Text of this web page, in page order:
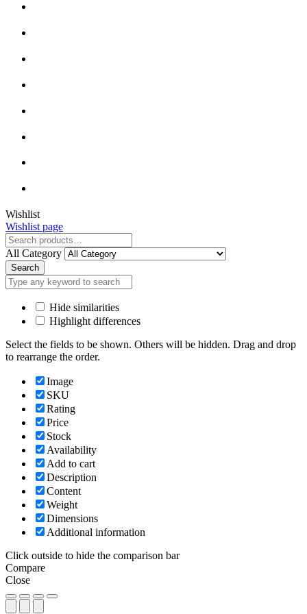
Close
Wishlist
Wishlist page
Close
All Category
Search
Hide similarities
Highlight differences
Select the fields to be shown. Others will be hidden. Drag and drop
to rearrange the order.
Image
SKU
Rating
Price
Stock
Availability
Add to cart
Description
Content
Weight
Dimensions
Additional information
Click outside to hide the comparison bar
Compare
Close